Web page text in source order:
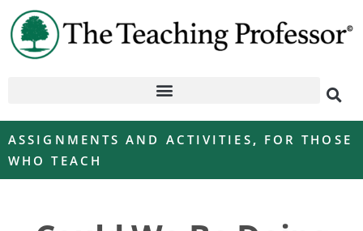
ASSIGNMENTS AND ACTIVITIES , FOR THOSE
WHO TEACH